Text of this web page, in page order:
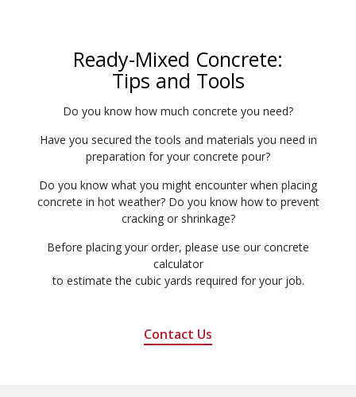
Ready-Mixed Concrete:
Tips and Tools
Do you know how much concrete you need?
Have you secured the tools and materials you need in
preparation for your concrete pour?
Do you know what you might encounter when placing
concrete in hot weather? Do you know how to prevent
cracking or shrinkage?
Before placing your order, please use our concrete
calculator
to estimate the cubic yards required for your job.
Contact Us